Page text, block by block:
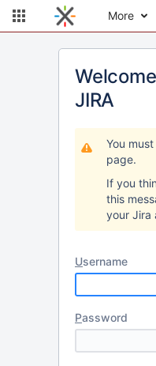
More
JIRA
You
page.
If you
this
your Jira
Username
Password